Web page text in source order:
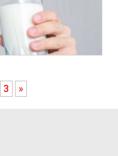
3 »